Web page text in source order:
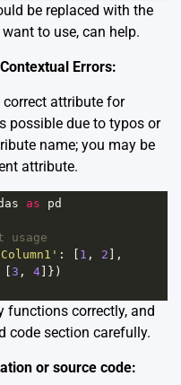
be replaced with the
to use, can help.
Errors:
correct attribute for
possible due to typos or
name; you may be
attribute.
as
pd
usage
: [ 1 , 2
3 , 4]})
functions correctly, and
code section carefully.
or source code: